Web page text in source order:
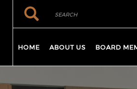
Search
Search
HOME ABOUT US BOARD